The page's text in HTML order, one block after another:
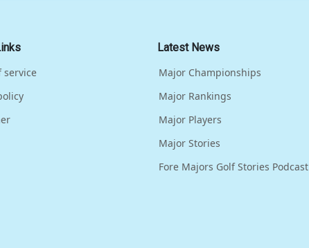
service
Latest News
Major Championships
Major Rankings
Major Players
Major Stories
Fore Majors Golf Stories Podcast